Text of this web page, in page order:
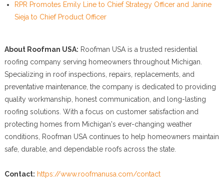
RPR Promotes Emily Line to Chief Strategy Officer and Janine
Sieja to Chief Product Officer
About Roofman USA: Roofman USA is a trusted residential
roofing company serving homeowners throughout Michigan.
Specializing in roof inspections, repairs, replacements, and
preventative maintenance, the company is dedicated to providing
quality workmanship, honest communication, and long-lasting
roofing solutions. With a focus on customer satisfaction and
protecting homes from Michigan's ever-changing weather
conditions, Roofman USA continues to help homeowners maintain
safe, durable, and dependable roofs across the state.
Contact: https://www.roofmanusa.com/contact